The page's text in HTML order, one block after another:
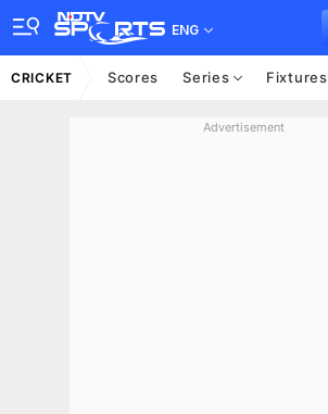
ENG
CRICKET Scores Series Fixtures
Advertisement